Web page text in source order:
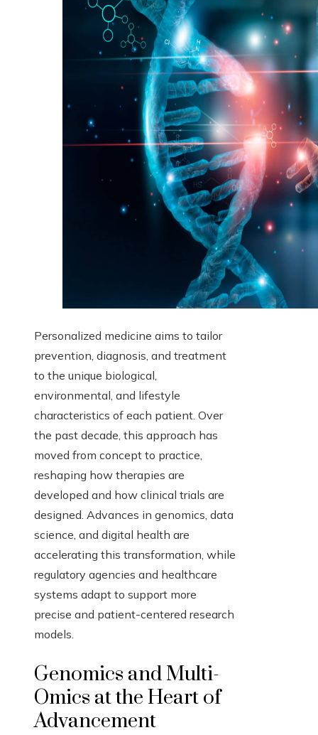
Personalized medicine aims to tailor
prevention, diagnosis, and treatment
to the unique biological,
environmental, and lifestyle
characteristics of each patient. Over
the past decade, this approach has
moved from concept to practice,
reshaping how therapies are
developed and how clinical trials are
designed. Advances in genomics, data
science, and digital health are
accelerating this transformation, while
regulatory agencies and healthcare
systems adapt to support more
precise and patient-centered research
models.
Genomics and Multi-
Omics at the Heart of
Advancement